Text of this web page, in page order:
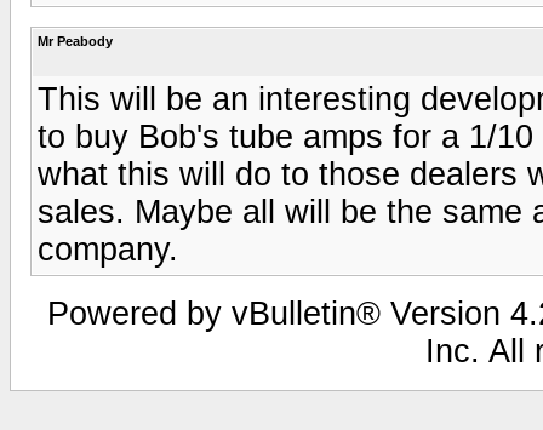
Mr Peabody
This will be an interesting
to buy Bob's tube amps for a 1/
what this will do to those dealers
sales. Maybe all will be the same
company.
Powered by vBulletin® Version
Inc. All